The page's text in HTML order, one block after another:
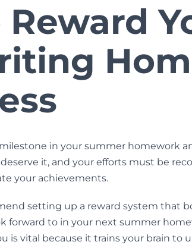
Reward
in your summer homework
it, and your efforts must be
your achievements.
setting up a reward system that
forward to in your next summer
is vital because it trains your brain to